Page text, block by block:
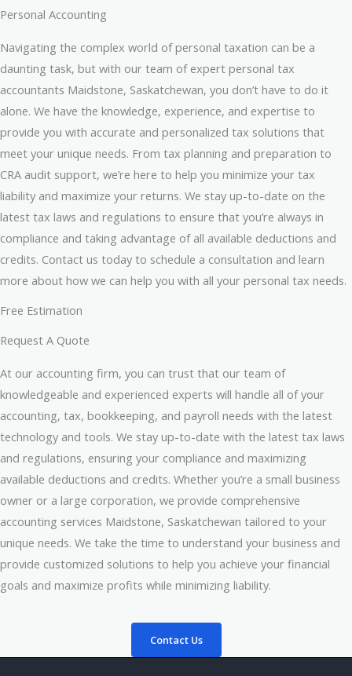
Personal Accounting
Navigating the complex world of personal taxation can be a
daunting task, but with our team of expert personal tax
accountants Maidstone, Saskatchewan, you don’t have to do it
alone. We have the knowledge, experience, and expertise to
provide you with accurate and personalized tax solutions that
meet your unique needs. From tax planning and preparation to
CRA audit support, we’re here to help you minimize your tax
liability and maximize your returns. We stay up-to-date on the
latest tax laws and regulations to ensure that you’re always in
compliance and taking advantage of all available deductions and
credits. Contact us today to schedule a consultation and learn
more about how we can help you with all your personal tax needs.
Free Estimation
Request A Quote
At our accounting firm, you can trust that our team of
knowledgeable and experienced experts will handle all of your
accounting, tax, bookkeeping, and payroll needs with the latest
technology and tools. We stay up-to-date with the latest tax laws
and regulations, ensuring your compliance and maximizing
available deductions and credits. Whether you’re a small business
owner or a large corporation, we provide comprehensive
accounting services Maidstone, Saskatchewan tailored to your
unique needs. We take the time to understand your business and
provide customized solutions to help you achieve your financial
goals and maximize profits while minimizing liability.
Contact Us